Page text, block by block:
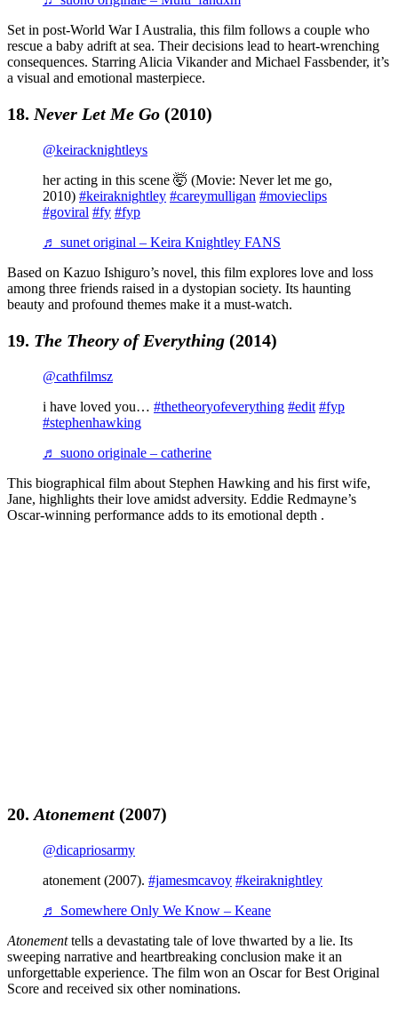
Set in post-World War I Australia, this film follows a couple who
rescue a baby adrift at sea. Their decisions lead to heart-wrenching
consequences. Starring Alicia Vikander and Michael Fassbender, it’s
a visual and emotional masterpiece.
18. Never Let Me Go (2010)
@keiracknightleys
her acting in this scene 🤯 (Movie: Never let me go,
2010) #keiraknightley #careymulligan #movieclips
#goviral #fy #fyp
♬ sunet original – Keira Knightley FANS
Based on Kazuo Ishiguro’s novel, this film explores love and loss
among three friends raised in a dystopian society. Its haunting
beauty and profound themes make it a must-watch.
19. The Theory of Everything (2014)
@cathfilmsz
i have loved you… #thetheoryofeverything #edit #fyp
#stephenhawking
♬ suono originale – catherine
This biographical film about Stephen Hawking and his first wife,
Jane, highlights their love amidst adversity. Eddie Redmayne’s
Oscar-winning performance adds to its emotional depth .
20. Atonement (2007)
@dicapriosarmy
atonement (2007). #jamesmcavoy #keiraknightley
♬ Somewhere Only We Know – Keane
Atonementtells a devastating tale of love thwarted by a lie. Its
sweeping narrative and heartbreaking conclusion make it an
unforgettable experience. The film won an Oscar for Best Original
Score and received six other nominations.